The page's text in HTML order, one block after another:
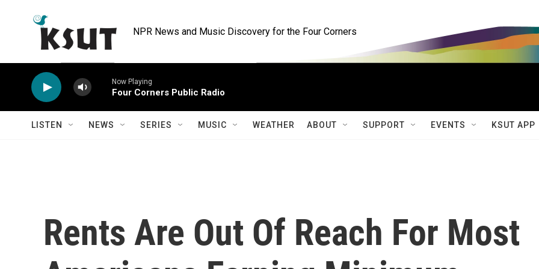
NPR News and Music Discovery for the Four Corners
Now Playing
Four Corners Public Radio
LISTEN NEWS SERIES MUSIC WEATHER ABOUT SUPPORT EVENTS KSUT APP
Rents Are Out Of Reach For Most